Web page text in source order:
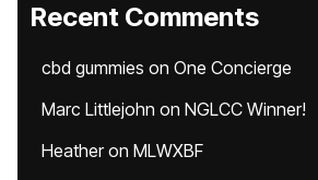
Recent Comments
cbd gummies on One Concierge
Marc Littlejohn on NGLCC Winner!
Heatheron MLWXBF